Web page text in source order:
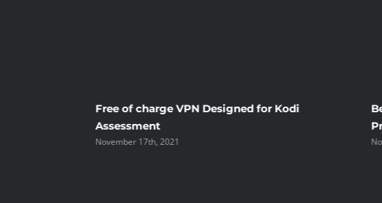
Free of charge VPN Designed for Kodi
Assessment
November 17th, 2021